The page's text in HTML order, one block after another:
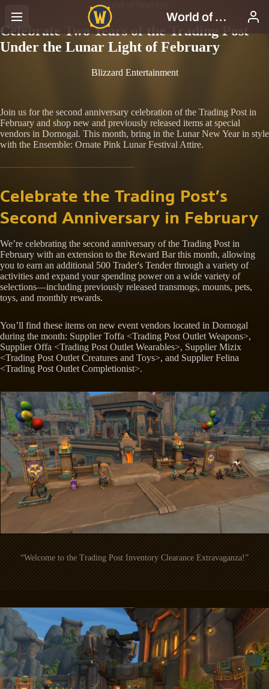
World of Warcraft
Celebrate Two Years of the Trading Post
Under the Lunar Light of February
Blizzard Entertainment
Join us for the second anniversary celebration of the Trading Post in
February and shop new and previously released items at special
vendors in Dornogal. This month, bring in the Lunar New Year in style
with the Ensemble: Ornate Pink Lunar Festival Attire.
Celebrate the Trading Post’s
Second Anniversary in February
We’re celebrating the second anniversary of the Trading Post in
February with an extension to the Reward Bar this month, allowing
you to earn an additional 500 Trader's Tender through a variety of
activities and expand your spending power on a wide variety of
selections—including previously released transmogs, mounts, pets,
toys, and monthly rewards.
You’ll find these items on new event vendors located in Dornogal
during the month: Supplier Toffa <Trading Post Outlet Weapons>,
Supplier Offa <Trading Post Outlet Wearables>, Supplier Mizix
<Trading Post Outlet Creatures and Toys>, and Supplier Felina
<Trading Post Outlet Completionist>.
“Welcome to the Trading Post Inventory Clearance Extravaganza!”